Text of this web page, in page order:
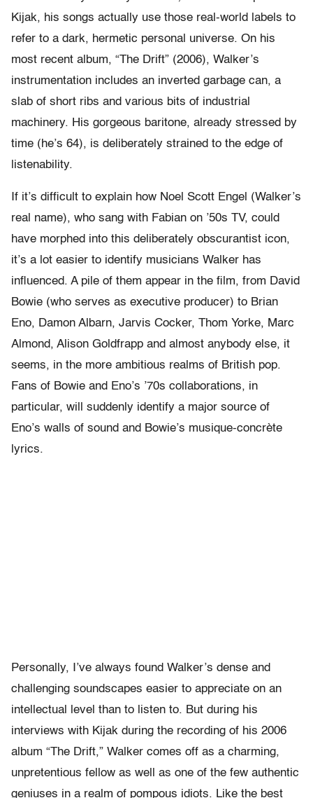
Kijak, his songs actually use those real-world labels to
refer to a dark, hermetic personal universe. On his
most recent album, “The Drift” (2006), Walker’s
instrumentation includes an inverted garbage can, a
slab of short ribs and various bits of industrial
machinery. His gorgeous baritone, already stressed by
time (he’s 64), is deliberately strained to the edge of
listenability.
If it’s difficult to explain how Noel Scott Engel (Walker’s
real name), who sang with Fabian on ’50s TV, could
have morphed into this deliberately obscurantist icon,
it’s a lot easier to identify musicians Walker has
influenced. A pile of them appear in the film, from David
Bowie (who serves as executive producer) to Brian
Eno, Damon Albarn, Jarvis Cocker, Thom Yorke, Marc
Almond, Alison Goldfrapp and almost anybody else, it
seems, in the more ambitious realms of British pop.
Fans of Bowie and Eno’s ’70s collaborations, in
particular, will suddenly identify a major source of
Eno’s walls of sound and Bowie’s musique-concrète
lyrics.
Personally, I’ve always found Walker’s dense and
challenging soundscapes easier to appreciate on an
intellectual level than to listen to. But during his
interviews with Kijak during the recording of his 2006
album “The Drift,” Walker comes off as a charming,
unpretentious fellow as well as one of the few authentic
geniuses in a realm of pompous idiots. Like the best